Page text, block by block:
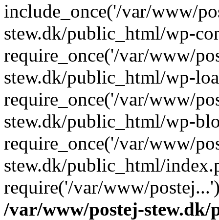
include_once('/var/www/
stew.dk/public_html/wp-
require_once('/var/www/
stew.dk/public_html/wp-
require_once('/var/www/
stew.dk/public_html/wp-
require_once('/var/www/
stew.dk/public_html/
require('/var/www/
/var/www/postej-